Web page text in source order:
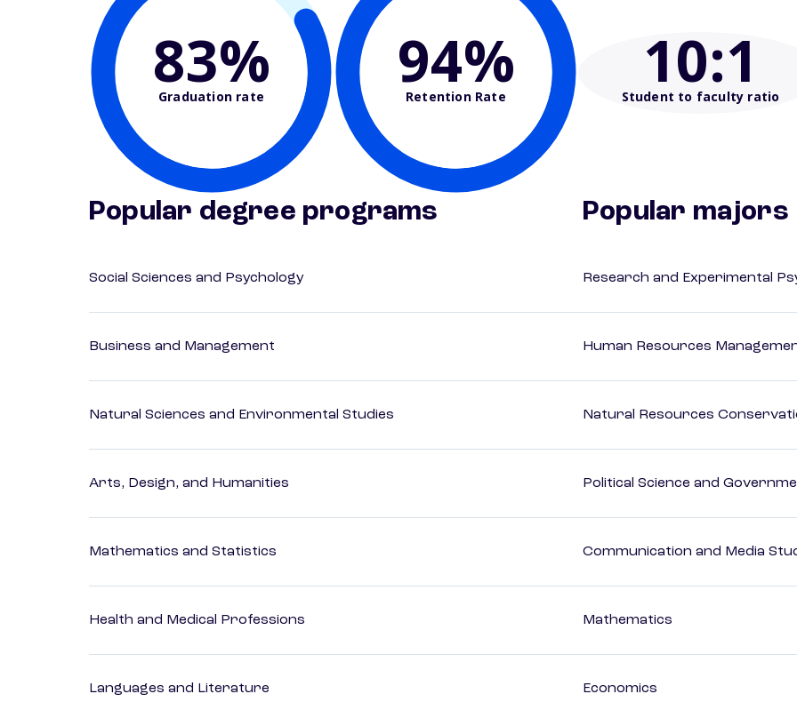
83%
Graduation rate 94%
Retention Rate 10:1
Student to faculty ratio
Popular degree programs
Social Sciences and Psychology
Business and Management
Natural Sciences and Environmental Studies
Arts, Design, and Humanities
Mathematics and Statistics
Health and Medical Professions
Languages and Literature
Popular majors
Research and Experimental
Human Resources
Natural Resources
Political Science and
Communication and Media
Mathematics
Economics